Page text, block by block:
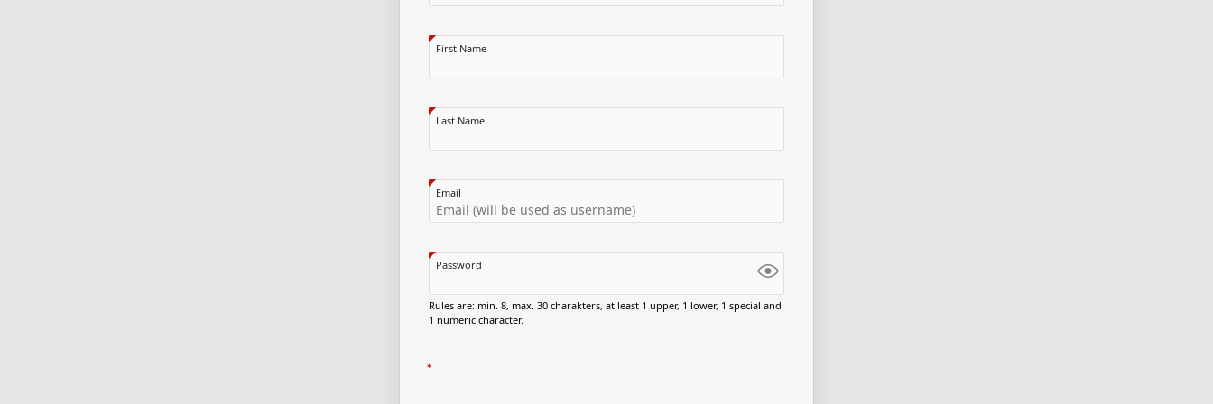
First Name
Last Name
Email
Password
Rules are: min. 8, max. 30 charakters, at least 1 upper, 1 lower, 1 special and
1 numeric character.